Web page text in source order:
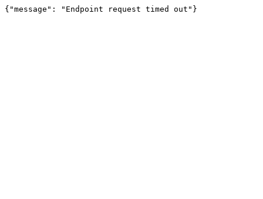
{"message": "Endpoint request timed out"}